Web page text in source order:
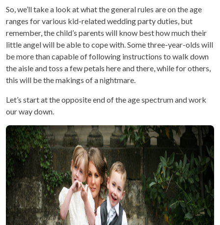
So, we’ll take a look at what the general rules are on the age
ranges for various kid-related wedding party duties, but
remember, the child’s parents will know best how much their
little angel will be able to cope with. Some three-year-olds will
be more than capable of following instructions to walk down
the aisle and toss a few petals here and there, while for others,
this will be the makings of a nightmare.
Let’s start at the opposite end of the age spectrum and work
our way down.